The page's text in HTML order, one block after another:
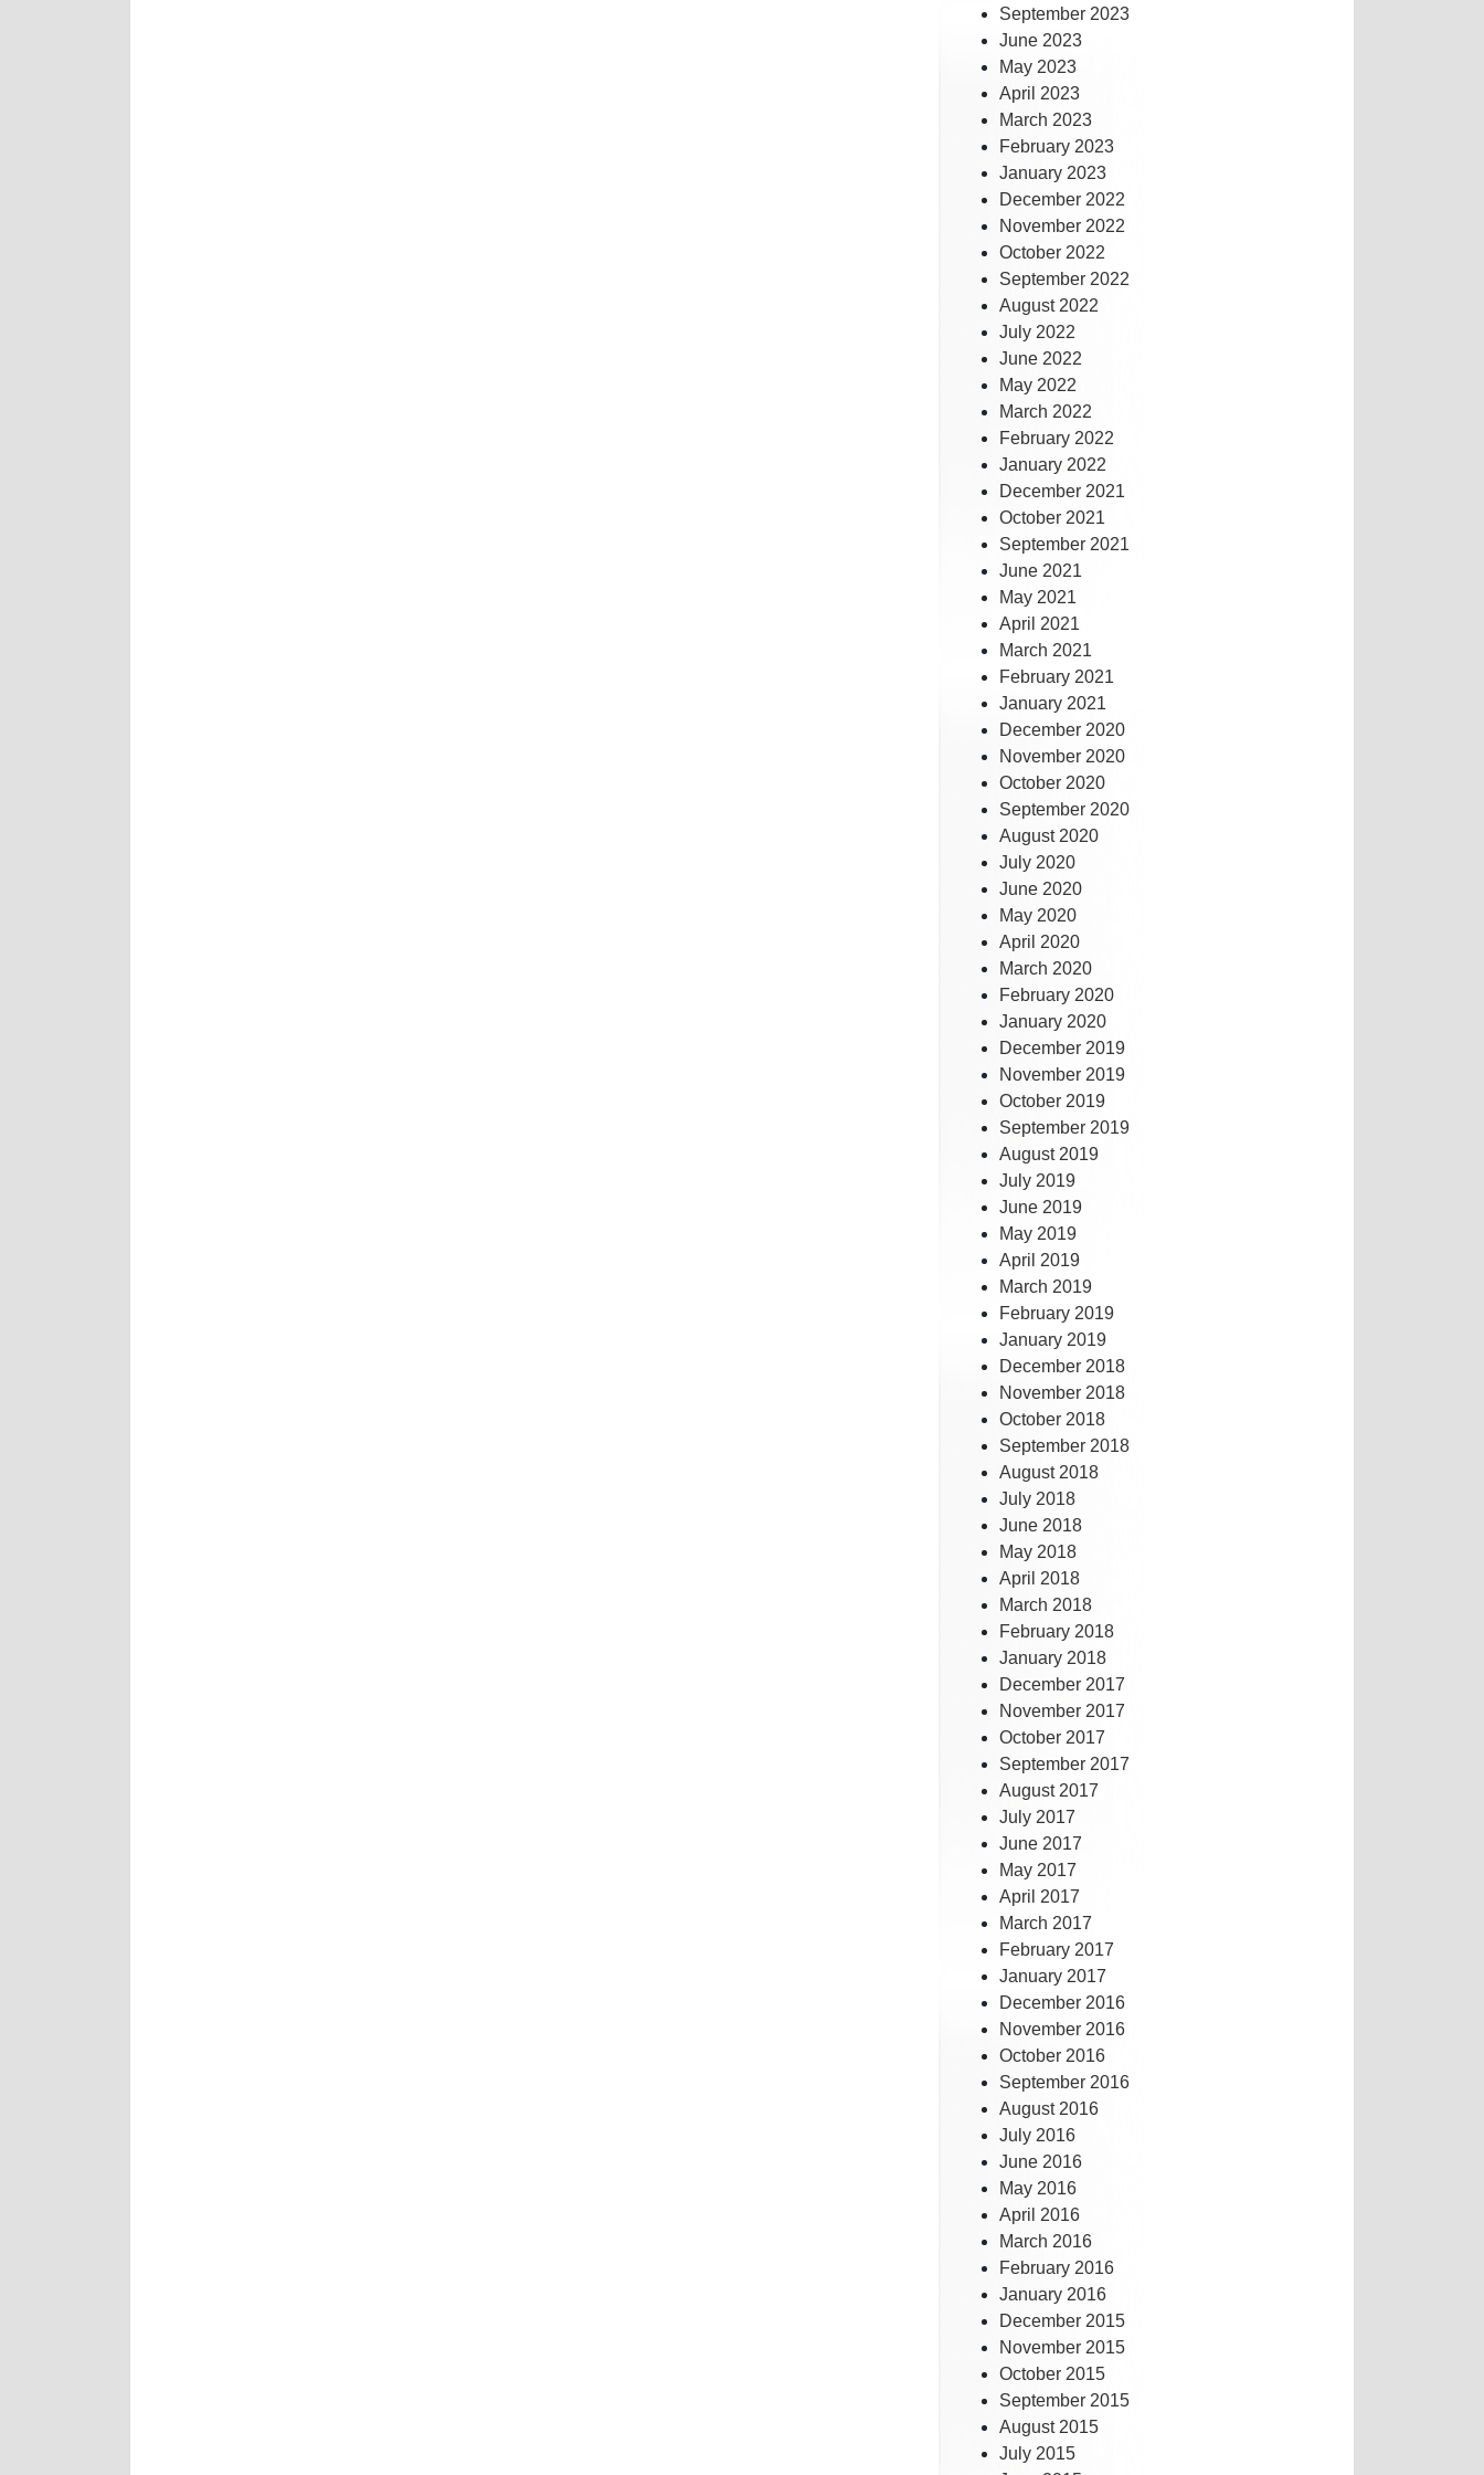
September 2023
June 2023
May 2023
April 2023
March 2023
February 2023
January 2023
December 2022
November 2022
October 2022
September 2022
August 2022
July 2022
June 2022
May 2022
March 2022
February 2022
January 2022
December 2021
October 2021
September 2021
June 2021
May 2021
April 2021
March 2021
February 2021
January 2021
December 2020
November 2020
October 2020
September 2020
August 2020
July 2020
June 2020
May 2020
April 2020
March 2020
February 2020
January 2020
December 2019
November 2019
October 2019
September 2019
August 2019
July 2019
June 2019
May 2019
April 2019
March 2019
February 2019
January 2019
December 2018
November 2018
October 2018
September 2018
August 2018
July 2018
June 2018
May 2018
April 2018
March 2018
February 2018
January 2018
December 2017
November 2017
October 2017
September 2017
August 2017
July 2017
June 2017
May 2017
April 2017
March 2017
February 2017
January 2017
December 2016
November 2016
October 2016
September 2016
August 2016
July 2016
June 2016
May 2016
April 2016
March 2016
February 2016
January 2016
December 2015
November 2015
October 2015
September 2015
August 2015
July 2015